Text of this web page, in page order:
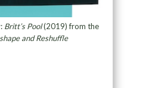
Britt’s Pool(2019) from the
and Reshuffle